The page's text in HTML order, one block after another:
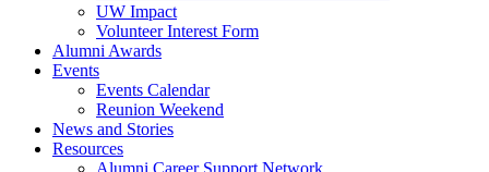
UW Impact
Volunteer Interest Form
Alumni Awards
Events
Events Calendar
Reunion Weekend
News and Stories
Resources
Alumni Career Support Network